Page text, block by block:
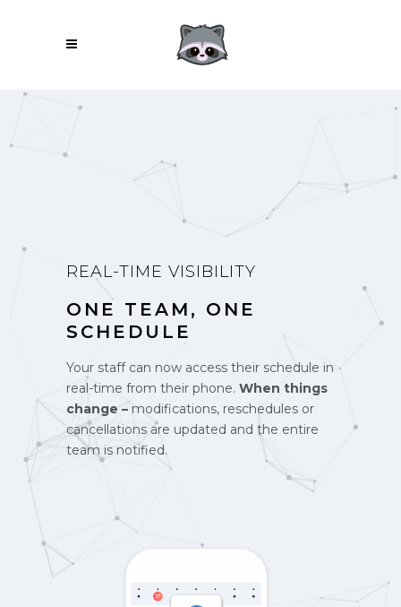
REAL-TIME VISIBILITY
ONE TEAM, ONE
SCHEDULE
Your staff can now access their schedule in
real-time from their phone. When things
change – modifications, reschedules or
cancellations are updated and the entire
team is notified.